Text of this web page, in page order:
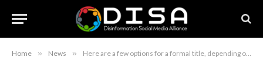
Home » News » Here are a few options for a formal title, depending on the specific focus of your work: The most direct/standard option: “Assessing the Risks of Misinformation Within the Cattle Industry” If your focus is on the industry’s reputation: “The Implications of Misinformation for Cattle Industry Credibility and Stability” If your focus is on the broader impact: “Addressing the Adverse Effects of Misinformation on the Cattle Sector” Recommendation: If you want the most professional and academic-sounding version, use: “Assessing the Implications of Misinformation for the Cattle Industry.”